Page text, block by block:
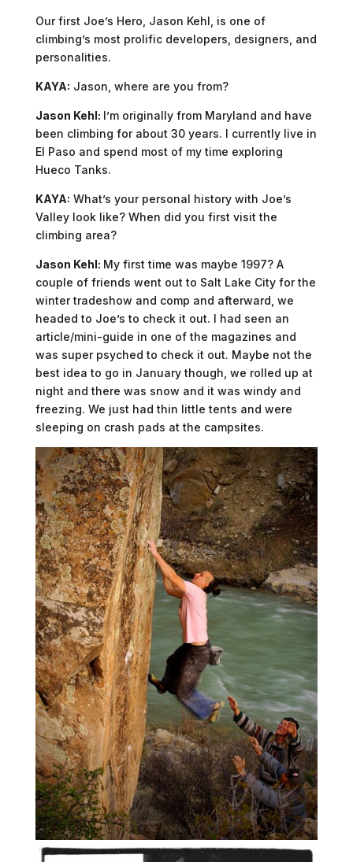
Our first Joe’s Hero, Jason Kehl, is one of
climbing’s most prolific developers, designers, and
personalities.
KAYA: Jason, where are you from?
Jason Kehl: I’m originally from Maryland and have
been climbing for about 30 years. I currently live in
El Paso and spend most of my time exploring
Hueco Tanks.
KAYA: What’s your personal history with Joe’s
Valley look like? When did you first visit the
climbing area?
Jason Kehl: My first time was maybe 1997? A
couple of friends went out to Salt Lake City for the
winter tradeshow and comp and afterward, we
headed to Joe’s to check it out. I had seen an
article/mini-guide in one of the magazines and
was super psyched to check it out. Maybe not the
best idea to go in January though, we rolled up at
night and there was snow and it was windy and
freezing. We just had thin little tents and were
sleeping on crash pads at the campsites.